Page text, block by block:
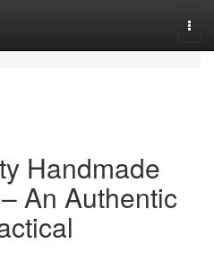
Handmade
An Authentic